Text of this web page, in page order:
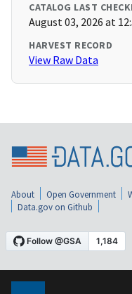
CATALOG LAST
August 03, 2026 at
HARVEST RECORD
View Raw Data
About Open Government
Data.gov on Github